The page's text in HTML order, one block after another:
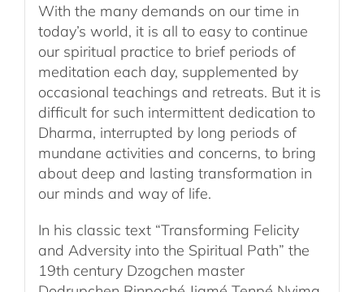
With the many demands on our time in
today’s world, it is all to easy to continue
our spiritual practice to brief periods of
meditation each day, supplemented by
occasional teachings and retreats. But it is
difficult for such intermittent dedication to
Dharma, interrupted by long periods of
mundane activities and concerns, to bring
about deep and lasting transformation in
our minds and way of life.
In his classic text “Transforming Felicity
and Adversity into the Spiritual Path” the
19th century Dzogchen master